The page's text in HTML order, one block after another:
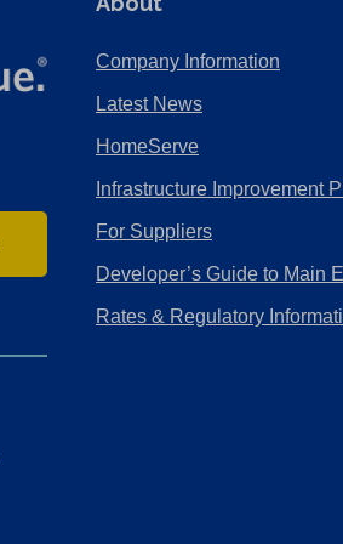
Company Information
Latest News
HomeServe
Infrastructure Improvement
For Suppliers
Developer’s Guide to Main
Rates & Regulatory